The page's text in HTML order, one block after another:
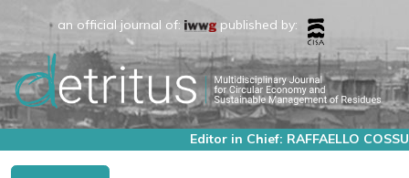
an official journal of: published by:
Editor in Chief: RAFFAELLO COSSU